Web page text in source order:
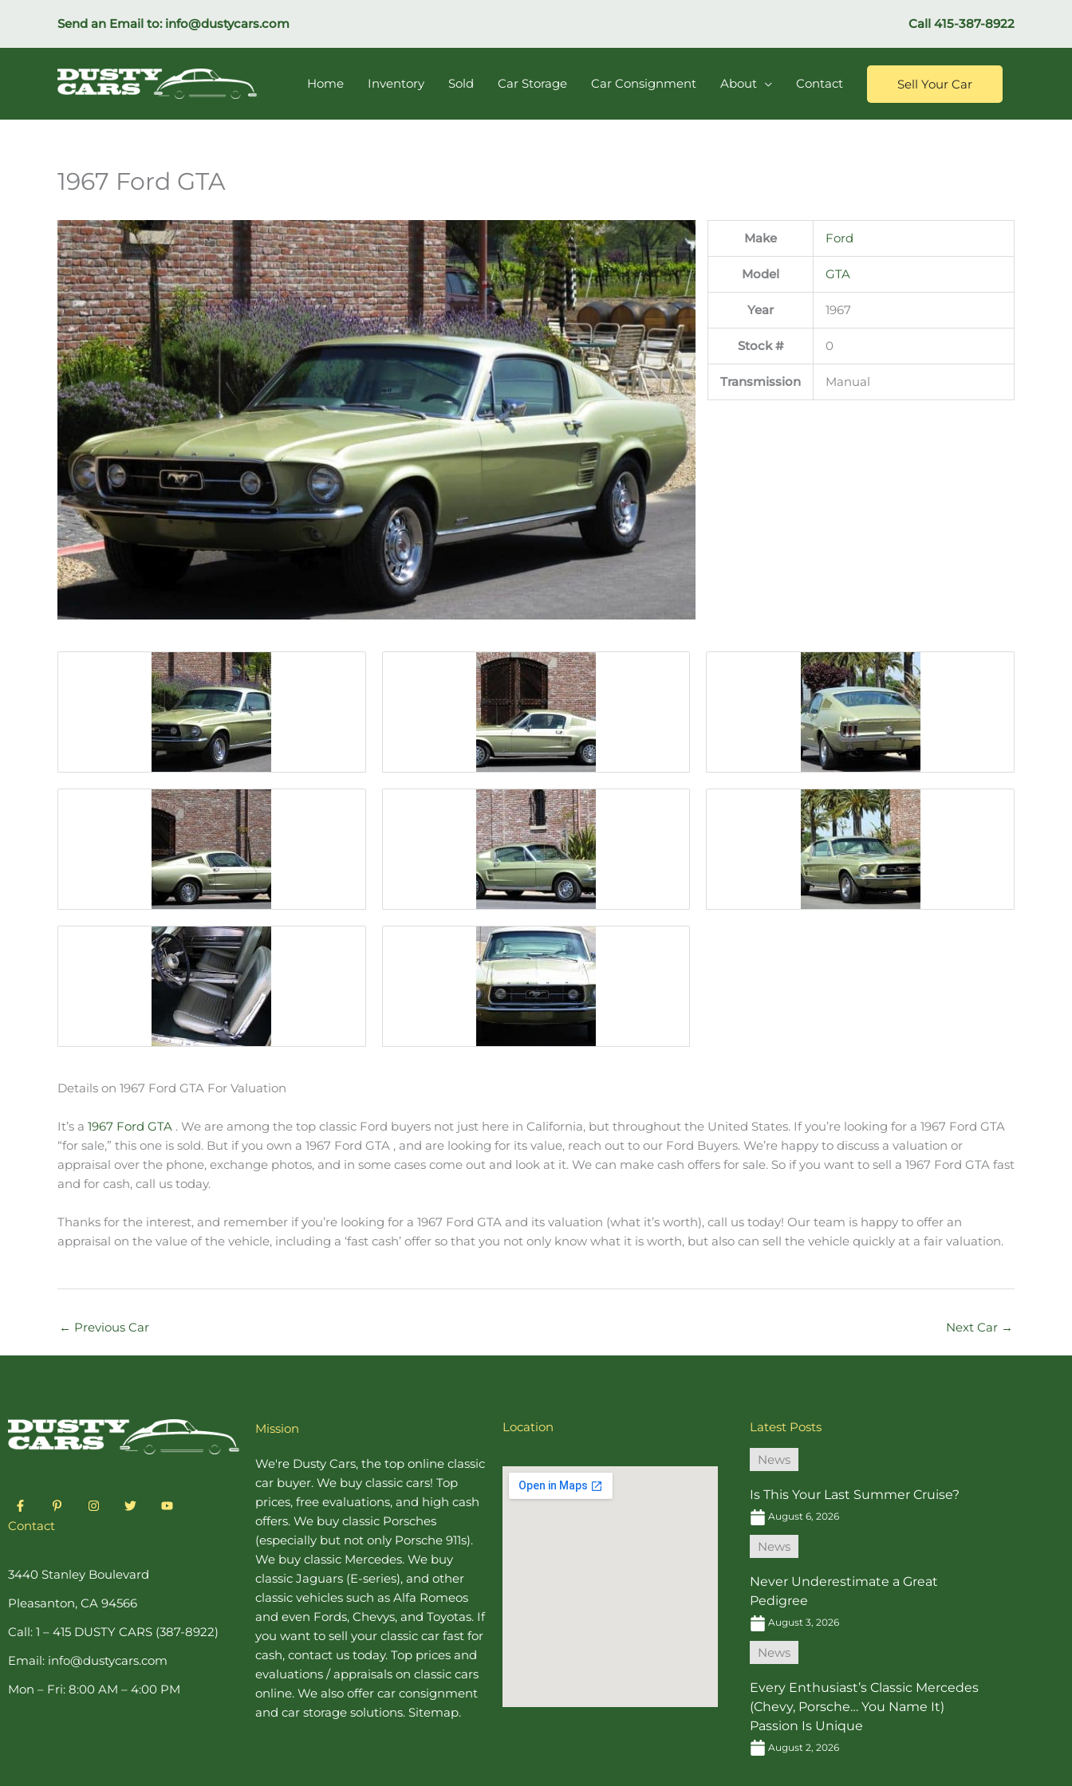
content
Send an Email to: info@dustycars.com Call 415-387-8922
Home Inventory Sold Car Storage Car Consignment About Contact Sell Your Car
1967 Ford GTA
Make Ford
Model GTA
Year 1967
Stock # 0
Transmission Manual
Details on 1967 Ford GTA For Valuation
It’s a 1967 Ford GTA . We are among the top classic Ford buyers not just here in California, but throughout the United States. If you’re looking for a 1967 Ford GTA
“for sale,” this one is sold. But if you own a 1967 Ford GTA , and are looking for its value, reach out to our Ford Buyers. We’re happy to discuss a valuation or
appraisal over the phone, exchange photos, and in some cases come out and look at it. We can make cash offers for sale. So if you want to sell a 1967 Ford GTA fast
and for cash, call us today.
Thanks for the interest, and remember if you’re looking for a 1967 Ford GTA and its valuation (what it’s worth), call us today! Our team is happy to offer an
appraisal on the value of the vehicle, including a ‘fast cash’ offer so that you not only know what it is worth, but also can sell the vehicle quickly at a fair valuation.
← Previous Car Next Car →
F
a
c
e
o
k
f
P
i
e
s
-
I
n
r
a
T
w
r
Y
o
Contact
3440 Stanley Boulevard
Pleasanton, CA 94566
Call: 1 – 415 DUSTY CARS (387-8922)
Email: info@dustycars.com
Mon – Fri: 8:00 AM – 4:00 PM
Mission
We're Dusty Cars, the top online classic
car buyer. We buy classic cars! Top
prices, free evaluations, and high cash
offers. We buy classic Porsches
(especially but not only Porsche 911s).
We buy classic Mercedes. We buy
classic Jaguars (E-series), and other
classic vehicles such as Alfa Romeos
and even Fords, Chevys, and Toyotas. If
you want to sell your classic car fast for
cash, contact us today. Top prices and
evaluations / appraisals on classic cars
online. We also offer car consignment
and car storage solutions. Sitemap.
Location Latest Posts
News
Is This Your Last Summer Cruise?
August 6, 2026
News
Never Underestimate a Great
Pedigree
August 3, 2026
News
Every Enthusiast’s Classic Mercedes
(Chevy, Porsche… You Name It)
Passion Is Unique
August 2, 2026